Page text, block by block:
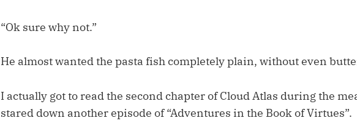
“Ok sure why not.”
He almost wanted the pasta fish completely plain, without even
I actually got to read the second chapter of Cloud Atlas during the
stared down another episode of “Adventures in the Book of Virtues”.